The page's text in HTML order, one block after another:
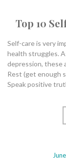
Top 10
Self-care is very
health struggles.
depression, these
Rest (get enough
Speak positive